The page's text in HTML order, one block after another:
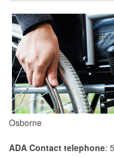
Osborne
ADA Contact telephone: